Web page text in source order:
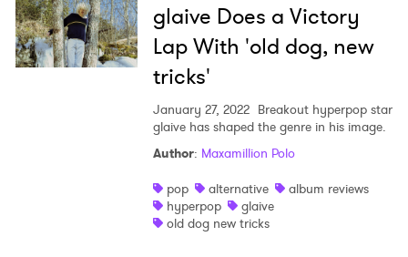
glaive Does a Victory
Lap With 'old dog, new
tricks'
January 27, 2022 Breakout hyperpop star
glaive has shaped the genre in his image.
Author: Maxamillion Polo
pop
alternative
album reviews
hyperpop
glaive
old dog new tricks